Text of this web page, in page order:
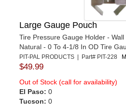
Large Gauge Pouch
Tire Pressure Gauge Holder -
Natural - 0 To 4-1/8 In OD Tire
PIT-PAL PRODUCTS | Part# PIT-228
$49.99
Out of Stock (call for availability)
El Paso: 0
Tucson: 0